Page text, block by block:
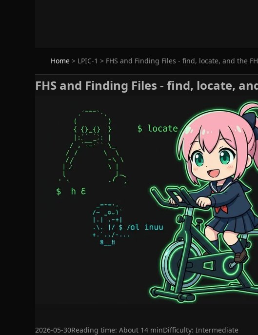
Home > LPIC-1 > FHS and Finding Files - find, locate, and the
FHS and Finding Files - find, locate,
2026-05-30Reading time: About 14 minDifficulty: Intermediate